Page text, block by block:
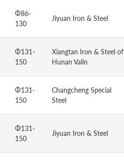
Φ86-
130
Jiyuan Iron & Steel
Φ131-
150
Xiangtan Iron & Steel of
Hunan Valin
Φ131-
150
Changcheng Special
Steel
Φ131-
150
Jiyuan Iron & Steel